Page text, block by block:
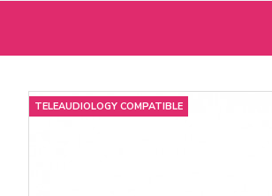
TELEAUDIOLOGY COMPATIBLE